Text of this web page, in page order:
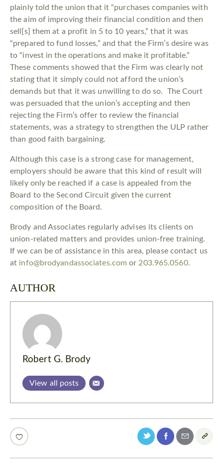
plainly told the union that it “purchases companies with
the aim of improving their financial condition and then
sell[s] them at a profit in 5 to 10 years,” that it was
“prepared to fund losses,” and that the Firm’s desire was
to “invest in the operations and make it profitable.”
These comments showed that the Firm was clearly not
stating that it simply could not afford the union’s
demands but that it was unwilling to do so. The Court
was persuaded that the union’s accepting and then
rejecting the Firm’s offer to review the financial
statements, was a strategy to strengthen the ULP rather
than good faith bargaining.
Although this case is a strong case for management,
employers should be aware that this kind of result will
likely only be reached if a case is appealed from the
Board to the Second Circuit given the current
composition of the Board.
Brody and Associates regularly advises its clients on
union-related matters and provides union-free training.
If we can be of assistance in this area, please contact us
at info@brodyandassociates.com or 203.965.0560.
AUTHOR
Robert G. Brody
View all posts